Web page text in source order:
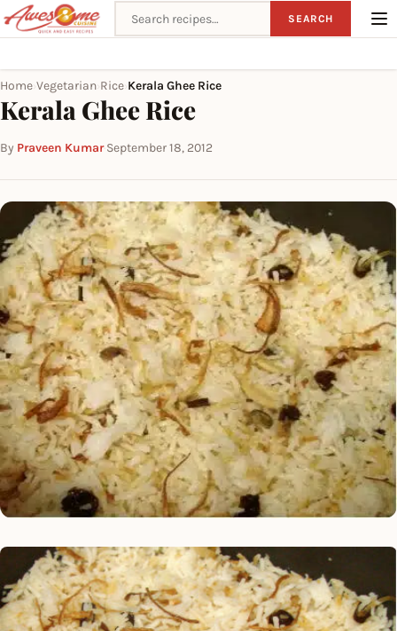
Search recipes SEARCH
Home Vegetarian Rice Kerala Ghee Rice
Kerala Ghee Rice
By Praveen Kumar·September 18, 2012